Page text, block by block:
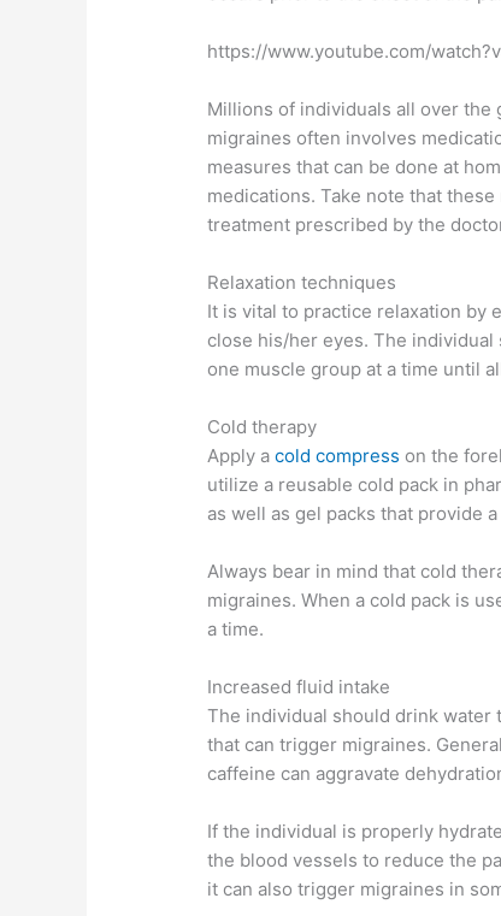
https://www.youtube.com/
Millions of individuals all over the
migraines often involves
measures that can be done at
medications. Take note that
treatment prescribed by the
Relaxation techniques
It is vital to practice relaxation by
close his/her eyes. The
one muscle group at a time until
Cold therapy
Apply acold compress on the
utilize a reusable cold pack in
as well as gel packs that provide
Always bear in mind that cold
migraines. When a cold pack is
a time.
Increased fluid intake
The individual should drink
that can trigger migraines.
caffeine can aggravate
If the individual is properly
the blood vessels to reduce the
it can also trigger migraines in